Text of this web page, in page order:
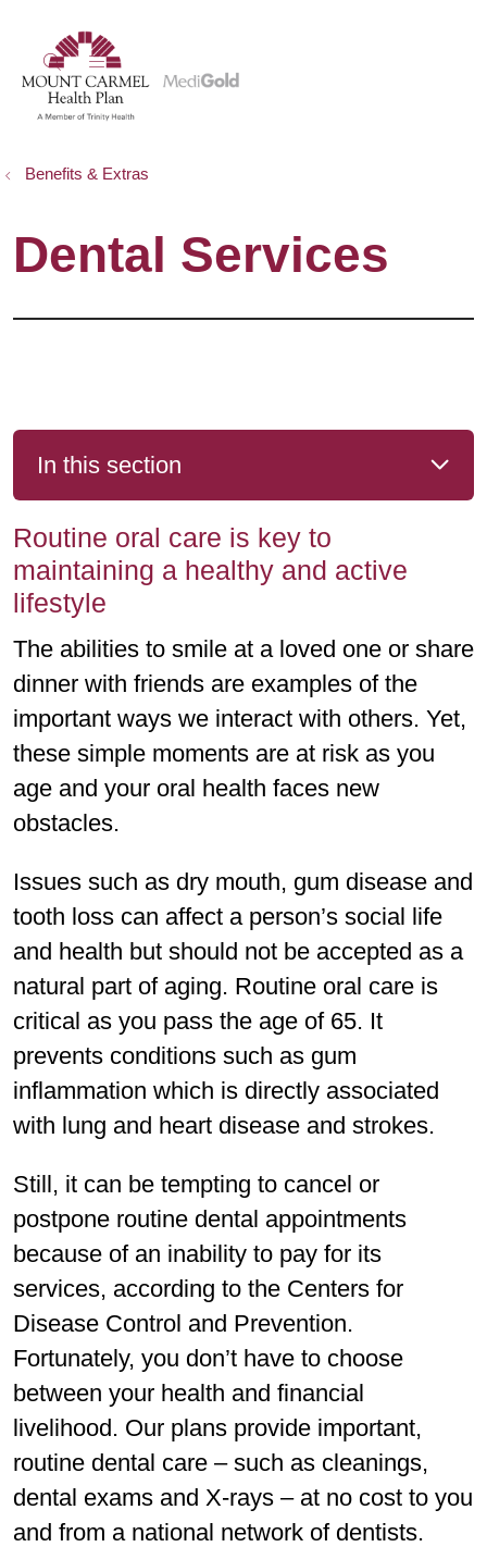
searchshow off canvas menu
Benefits & Extras
Dental Services
In this section
Routine oral care is key to
maintaining a healthy and active
lifestyle
The abilities to smile at a loved one or share
dinner with friends are examples of the
important ways we interact with others. Yet,
these simple moments are at risk as you
age and your oral health faces new
obstacles.
Issues such as dry mouth, gum disease and
tooth loss can affect a person’s social life
and health but should not be accepted as a
natural part of aging. Routine oral care is
critical as you pass the age of 65. It
prevents conditions such as gum
inflammation which is directly associated
with lung and heart disease and strokes.
Still, it can be tempting to cancel or
postpone routine dental appointments
because of an inability to pay for its
services, according to the Centers for
Disease Control and Prevention.
Fortunately, you don’t have to choose
between your health and financial
livelihood. Our plans provide important,
routine dental care – such as cleanings,
dental exams and X-rays – at no cost to you
and from a national network of dentists.